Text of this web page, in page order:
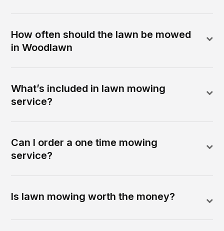
How often should the lawn be mowed
in Woodlawn
What’s included in lawn mowing
service?
Can I order a one time mowing
service?
Is lawn mowing worth the money?